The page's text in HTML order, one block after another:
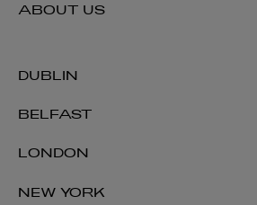
DUBLIN
BELFAST
LONDON
NEW YORK
ABOUT US